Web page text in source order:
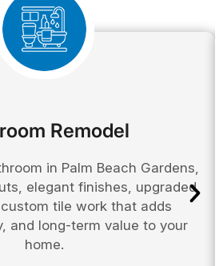
Remodel
in Palm Beach Gardens,
elegant finishes, upgraded
tile work that adds
and long-term value to your
home.